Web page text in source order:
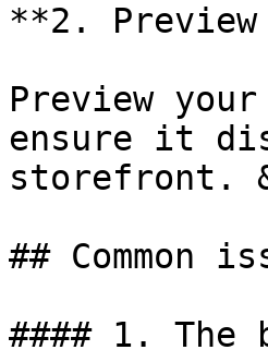
**2.
Preview
ensure it
storefront.
## Common
#### 1. The